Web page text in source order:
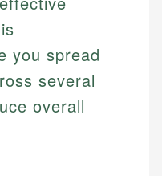
you spread
several
overall